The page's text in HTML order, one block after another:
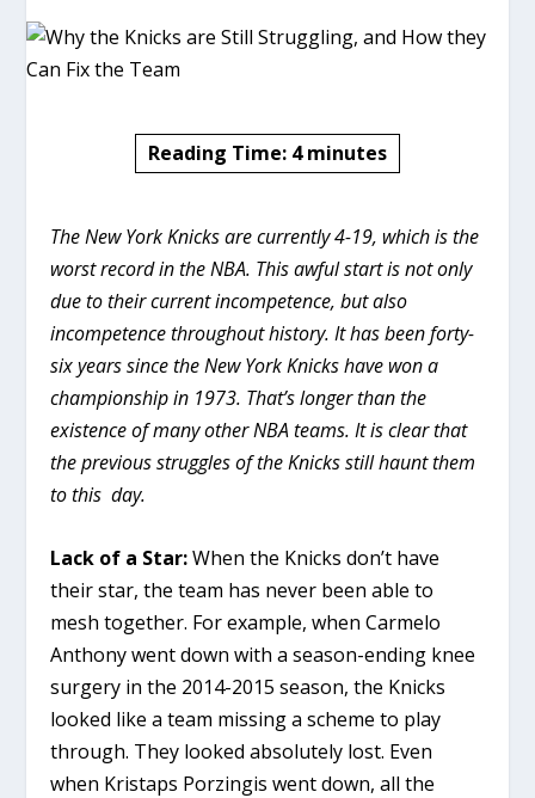
Reading Time: 4 minutes
The New York Knicks are currently 4-19, which is the
worst record in the NBA. This awful start is not only
due to their current incompetence, but also
incompetence throughout history. It has been forty-
six years since the New York Knicks have won a
championship in 1973. That’s longer than the
existence of many other NBA teams. It is clear that
the previous struggles of the Knicks still haunt them
to this day.
Lack of a Star:When the Knicks don’t have
their star, the team has never been able to
mesh together. For example, when Carmelo
Anthony went down with a season-ending knee
surgery in the 2014-2015 season, the Knicks
looked like a team missing a scheme to play
through. They looked absolutely lost. Even
when Kristaps Porzingis went down, all the